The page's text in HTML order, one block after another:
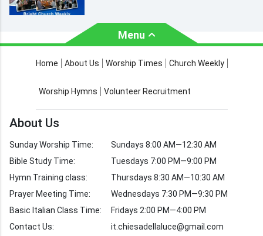
Menu
About Us Worship Times
Church Weekly Bible Study
Worship Hymns Images
Bible Verse Images
Volunteer
Home About Us Worship Times Church Weekly
Worship Hymns Volunteer Recruitment
About Us
Sunday Worship Time:
Bible Study Time:
Hymn Training class:
Prayer Meeting Time:
Basic Italian Class Time:
Contact Us:
Sundays 8:00 AM—12:30 AM
Tuesdays 7:00 PM—9:00 PM
Thursdays 8:30 AM—10:30 AM
Wednesdays 7:30 PM—9:30 PM
Fridays 2:00 PM—4:00 PM
it.chiesadellaluce@gmail.com